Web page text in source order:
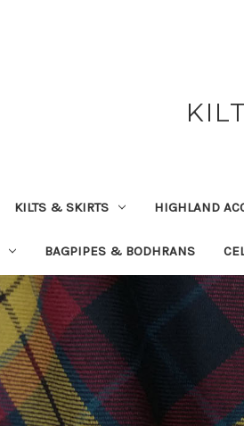
KILTS & SKIRTS HIGHLAND
BAGPIPES & BODHRANS